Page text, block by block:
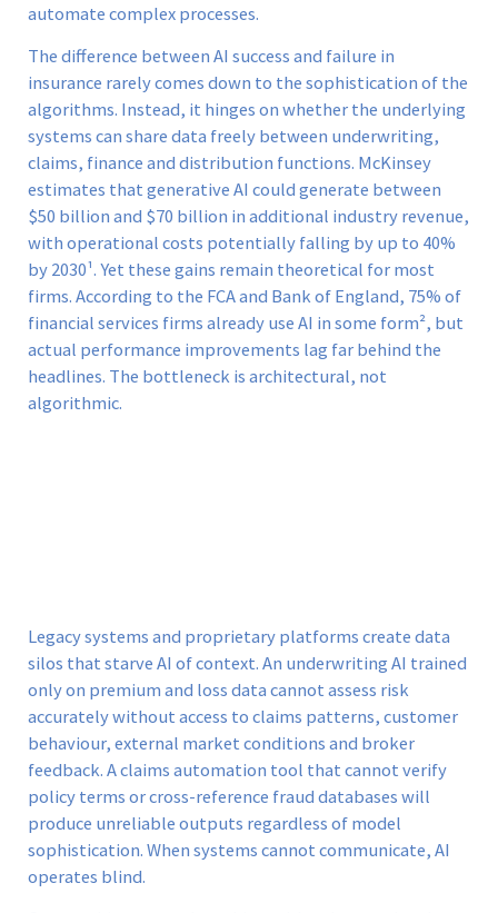
automate complex processes.
The difference between AI success and failure in
insurance rarely comes down to the sophistication of the
algorithms. Instead, it hinges on whether the underlying
systems can share data freely between underwriting,
claims, finance and distribution functions. McKinsey
estimates that generative AI could generate between
$50 billion and $70 billion in additional industry revenue,
with operational costs potentially falling by up to 40%
by 2030¹. Yet these gains remain theoretical for most
firms. According to the FCA and Bank of England, 75% of
financial services firms already use AI in some form², but
actual performance improvements lag far behind the
headlines. The bottleneck is architectural, not
algorithmic.
Legacy systems and proprietary platforms create data
silos that starve AI of context. An underwriting AI trained
only on premium and loss data cannot assess risk
accurately without access to claims patterns, customer
behaviour, external market conditions and broker
feedback. A claims automation tool that cannot verify
policy terms or cross-reference fraud databases will
produce unreliable outputs regardless of model
sophistication. When systems cannot communicate, AI
operates blind.